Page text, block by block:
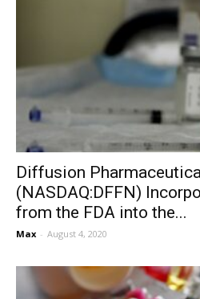
Diffusion
(NASDAQ:DFFN)
from the FDA into the...
Max - August 4, 2020